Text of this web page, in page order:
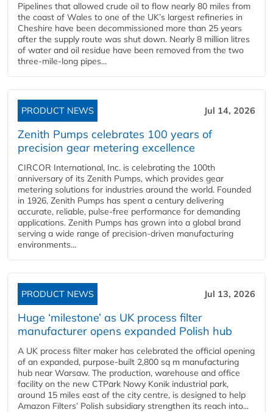
Pipelines that allowed crude oil to flow nearly 80 miles from
the coast of Wales to one of the UK’s largest refineries in
Cheshire have been decommissioned more than 25 years
after the supply route was shut down. Nearly 8 million litres
of water and oil residue have been removed from the two
three-mile-long pipes...
PRODUCT NEWS Jul 14, 2026
Zenith Pumps celebrates 100 years of
precision gear metering excellence
CIRCOR International, Inc. is celebrating the 100th
anniversary of its Zenith Pumps, which provides gear
metering solutions for industries around the world. Founded
in 1926, Zenith Pumps has spent a century delivering
accurate, reliable, pulse-free performance for demanding
applications. Zenith Pumps has grown into a global brand
serving a wide range of precision-driven manufacturing
environments...
PRODUCT NEWS Jul 13, 2026
Huge ‘milestone’ as UK process filter
manufacturer opens expanded Polish hub
A UK process filter maker has celebrated the official opening
of an expanded, purpose-built 2,800 sq m manufacturing
hub near Warsaw. The production, warehouse and office
facility on the new CTPark Nowy Konik industrial park,
around 15 miles east of the city centre, is designed to help
Amazon Filters’ Polish subsidiary strengthen its reach into...